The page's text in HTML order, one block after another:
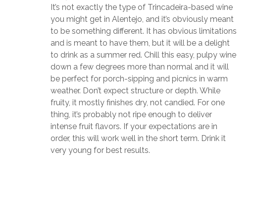
It’s not exactly the type of Trincadeira-based wine
you might get in Alentejo, and it’s obviously meant
to be something different. It has obvious limitations
and is meant to have them, but it will be a delight
to drink as a summer red. Chill this easy, pulpy wine
down a few degrees more than normal and it will
be perfect for porch-sipping and picnics in warm
weather. Don’t expect structure or depth. While
fruity, it mostly finishes dry, not candied. For one
thing, it’s probably not ripe enough to deliver
intense fruit flavors. If your expectations are in
order, this will work well in the short term. Drink it
very young for best results.